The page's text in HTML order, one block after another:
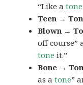
“Like atone
Teen →
Blown →
off course”
tone it.”
Bone →
as atone”